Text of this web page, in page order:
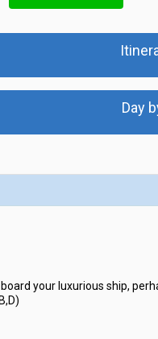
Day
your luxurious ship,